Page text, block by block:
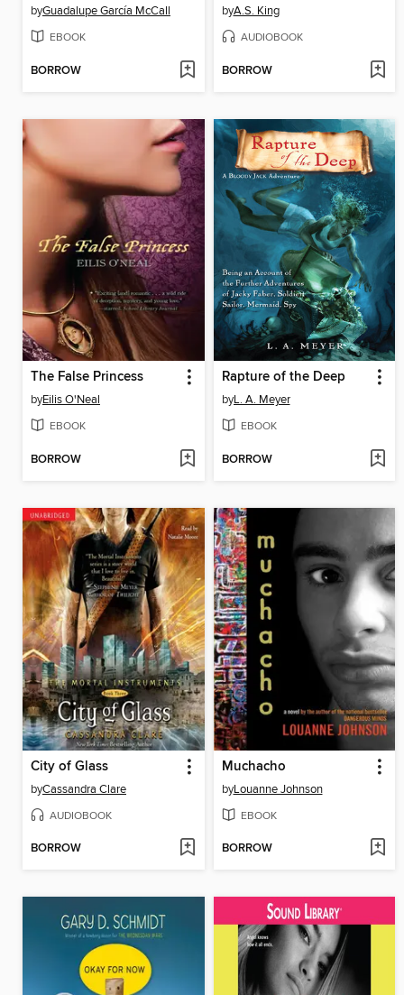
byGuadalupe García McCall
EBOOK
BORROW
byA.S. King
AUDIOBOOK
BORROW
The False Princess
byEilis O'Neal
EBOOK
BORROW
Rapture of the Deep
byL. A. Meyer
EBOOK
BORROW
City of Glass
byCassandra Clare
AUDIOBOOK
BORROW
Muchacho
byLouanne Johnson
EBOOK
BORROW